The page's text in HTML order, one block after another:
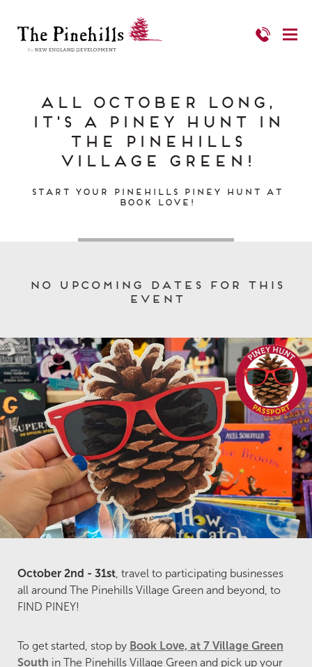
All October Long,
It's a Piney Hunt in
The Pinehills
Village Green!
Start Your Pinehills Piney Hunt at
Book Love!
No upcoming dates for this
event
October 2nd - 31st , travel to participating businesses
all around The Pinehills Village Green and beyond, to
FIND PINEY!
To get started, stop by Book Love, at 7 Village Green
South in The Pinehills Village Green and pick up your